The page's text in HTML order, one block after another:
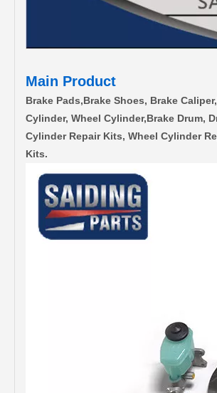
Main Product
Brake Pads,Brake Shoes, Brake
Cylinder, Wheel Cylinder,Brake Drum,
Cylinder Repair Kits, Wheel Cylinder
Kits.